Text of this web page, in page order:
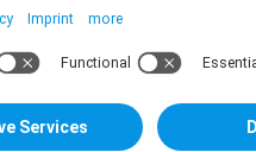
and trunk, the key to
six of ABB’s new
envelope and
extended reach